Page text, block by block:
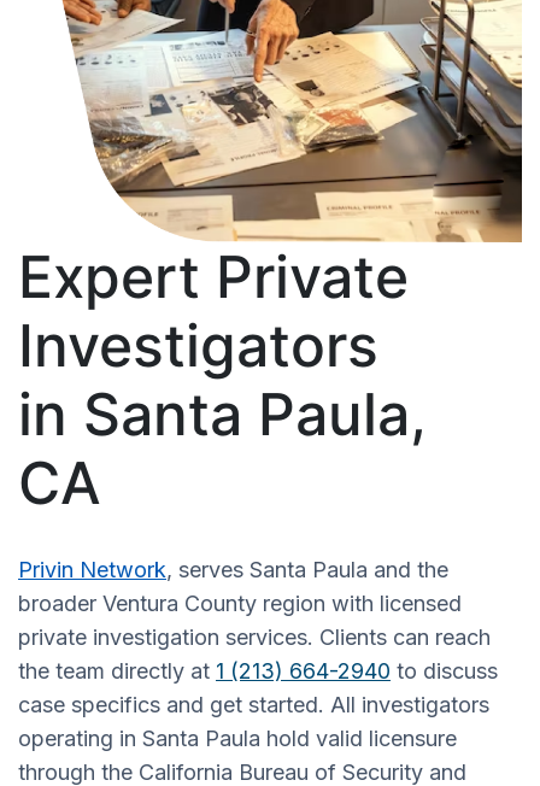
Expert Private
Investigators
in Santa Paula,
CA
Privin Network, serves Santa Paula and the
broader Ventura County region with licensed
private investigation services. Clients can reach
the team directly at 1 (213) 664-2940 to discuss
case specifics and get started. All investigators
operating in Santa Paula hold valid licensure
through the California Bureau of Security and